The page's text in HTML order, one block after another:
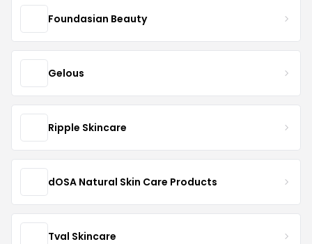
Foundasian Beauty
Gelous
Ripple Skincare
dOSA Natural Skin Care Products
Tval Skincare